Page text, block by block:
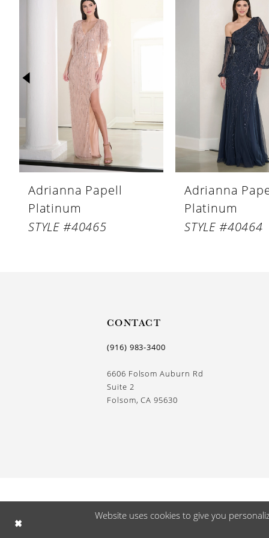
4
8
10
11
Adrianna Papell
Platinum
STYLE #40465
Adrianna
Platinum
STYLE #40464
CONTACT
(916) 983‑3400
6606 Folsom Auburn Rd
Suite 2
Folsom, CA 95630
Website uses cookies to give you